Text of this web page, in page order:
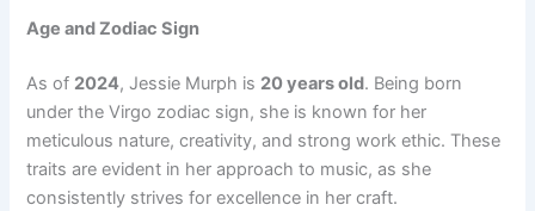
Age and Zodiac Sign
As of 2024, Jessie Murph is 20 years old. Being born
under the Virgo zodiac sign, she is known for her
meticulous nature, creativity, and strong work ethic. These
traits are evident in her approach to music, as she
consistently strives for excellence in her craft.